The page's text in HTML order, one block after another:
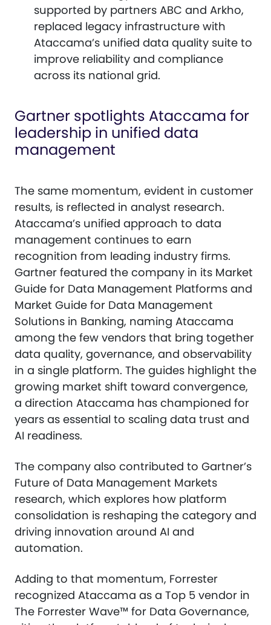
supported by partners ABC and Arkho,
replaced legacy infrastructure with
Ataccama’s unified data quality suite to
improve reliability and compliance
across its national grid.
Gartner spotlights Ataccama for
leadership in unified data
management
The same momentum, evident in customer
results, is reflected in analyst research.
Ataccama’s unified approach to data
management continues to earn
recognition from leading industry firms.
Gartner featured the company in its Market
Guide for Data Management Platforms and
Market Guide for Data Management
Solutions in Banking, naming Ataccama
among the few vendors that bring together
data quality, governance, and observability
in a single platform. The guides highlight the
growing market shift toward convergence,
a direction Ataccama has championed for
years as essential to scaling data trust and
AI readiness.
The company also contributed to Gartner’s
Future of Data Management Markets
research, which explores how platform
consolidation is reshaping the category and
driving innovation around AI and
automation.
Adding to that momentum, Forrester
recognized Ataccama as a Top 5 vendor in
The Forrester Wave™ for Data Governance,